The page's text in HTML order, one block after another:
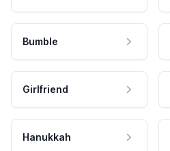
Bumble
Girlfriend
Hanukkah